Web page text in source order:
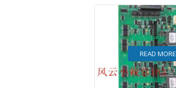
READ MORE